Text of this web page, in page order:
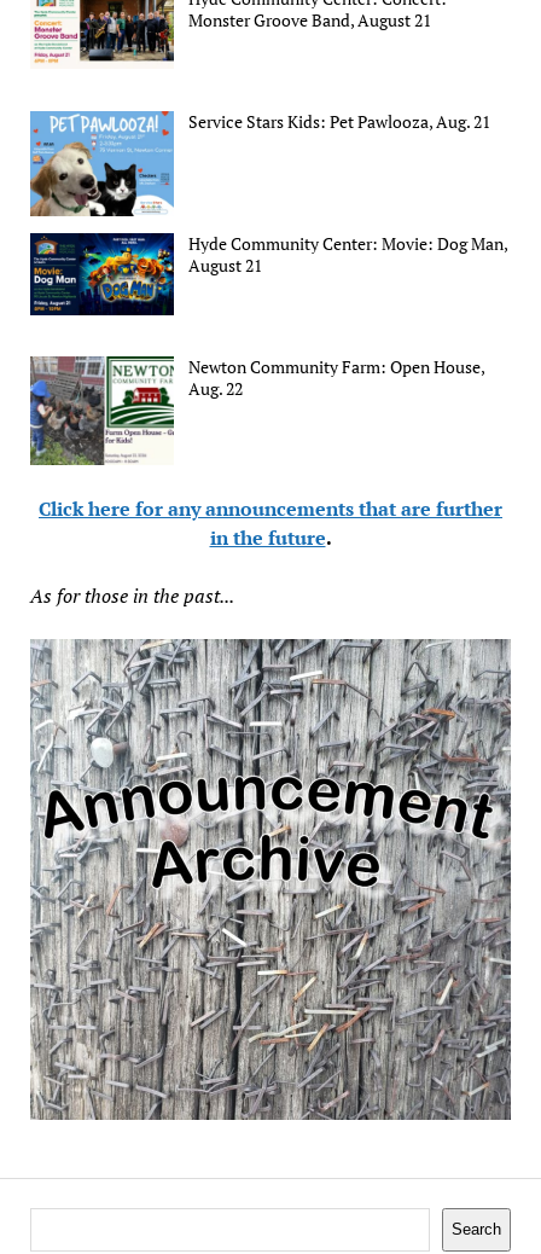
Monster Groove Band, August 21
Service Stars Kids: Pet Pawlooza, Aug. 21
Hyde Community Center: Movie: Dog Man,
August 21
Newton Community Farm: Open House,
Aug. 22
Click here for any announcements that are further
in the future.
As for those in the past...
Search